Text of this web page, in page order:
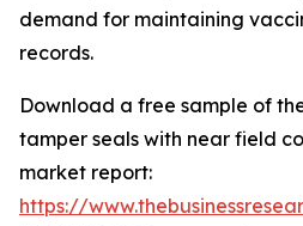
demand for maintaining
records.
Download a free sample of
tamper seals with near field
market report:
https://